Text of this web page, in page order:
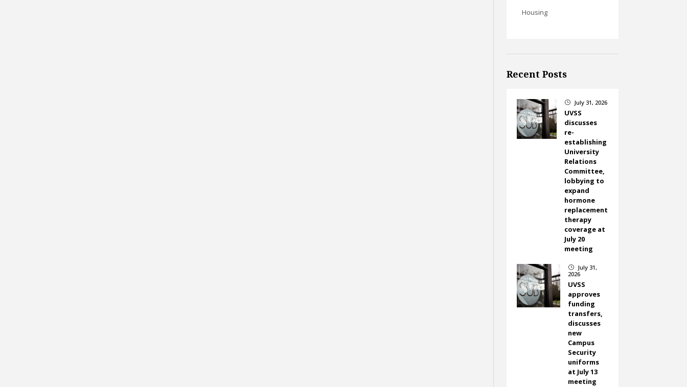
Housing
Recent Posts
} July 31, 2026
UVSS
discusses
re-
establishing
University
Relations
Committee,
lobbying to
expand
hormone
replacement
therapy
coverage at
July 20
meeting
}
July 31,
2026
UVSS
approves
funding
transfers,
discusses
new
Campus
Security
uniforms
at July 13
meeting